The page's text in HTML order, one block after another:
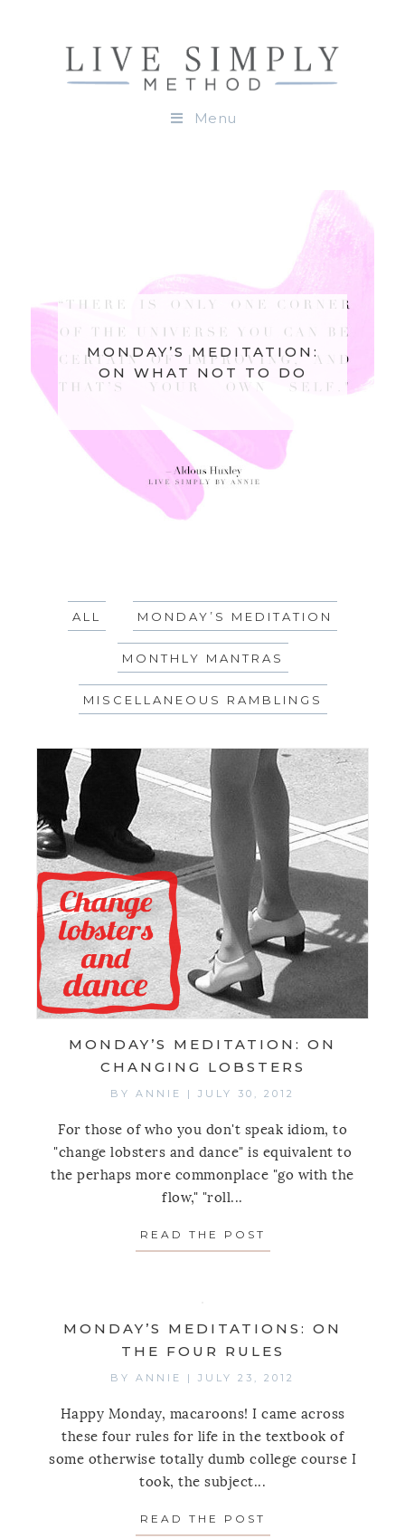
Menu
MONDAY’S MEDITATION:
ON WHAT NOT TO DO
ALL MONDAY’S MEDITATION
MONTHLY MANTRAS
MISCELLANEOUS RAMBLINGS
MONDAY’S MEDITATION: ON
CHANGING LOBSTERS
BY ANNIE | JULY 30, 2012
For those of who you don't speak idiom, to
"change lobsters and dance" is equivalent to
the perhaps more commonplace "go with the
flow," "roll...
READ THE POST
MONDAY’S MEDITATIONS: ON
THE FOUR RULES
BY ANNIE | JULY 23, 2012
Happy Monday, macaroons! I came across
these four rules for life in the textbook of
some otherwise totally dumb college course I
took, the subject...
READ THE POST